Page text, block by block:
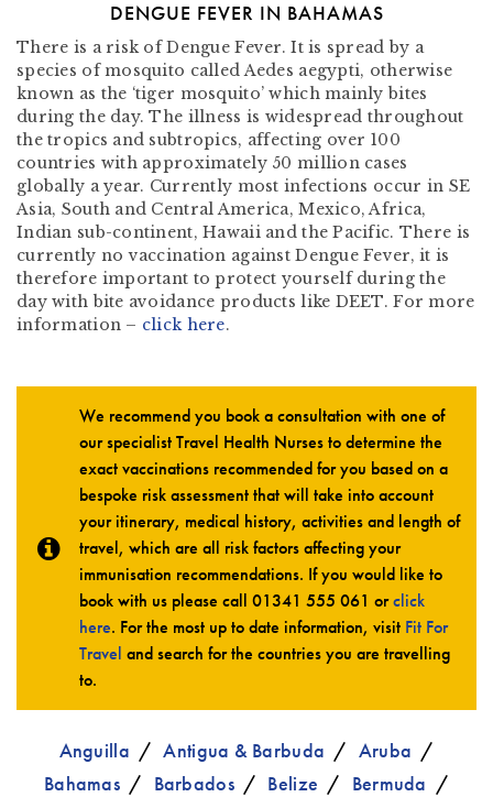
DENGUE FEVER IN BAHAMAS
There is a risk of Dengue Fever. It is spread by a
species of mosquito called Aedes aegypti, otherwise
known as the ‘tiger mosquito’ which mainly bites
during the day. The illness is widespread throughout
the tropics and subtropics, affecting over 100
countries with approximately 50 million cases
globally a year. Currently most infections occur in SE
Asia, South and Central America, Mexico, Africa,
Indian sub-continent, Hawaii and the Pacific. There is
currently no vaccination against Dengue Fever, it is
therefore important to protect yourself during the
day with bite avoidance products like DEET. For more
information – click here.
We recommend you book a consultation with one of
our specialist Travel Health Nurses to determine the
exact vaccinations recommended for you based on a
bespoke risk assessment that will take into account
your itinerary, medical history, activities and length of
travel, which are all risk factors affecting your
immunisation recommendations. If you would like to
book with us please call 01341 555 061 orclick
here. For the most up to date information, visit Fit For
Travel and search for the countries you are travelling
to.
Anguilla Antigua & Barbuda
Aruba
Bahamas
Barbados Belize
Bermuda